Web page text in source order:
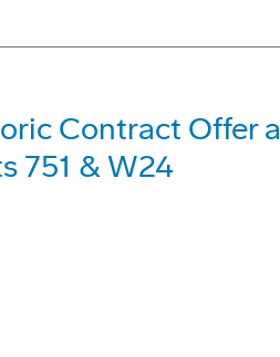
Contract Offer
751 & W24